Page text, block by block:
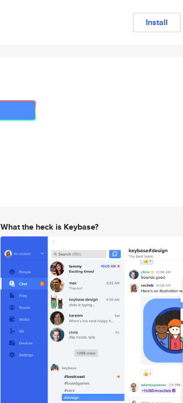
Install
What the heck is Keybase?